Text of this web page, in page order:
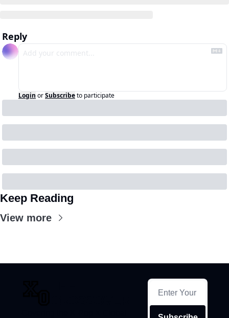
Reply
Login orSubscribeto participate
Keep Reading
View more